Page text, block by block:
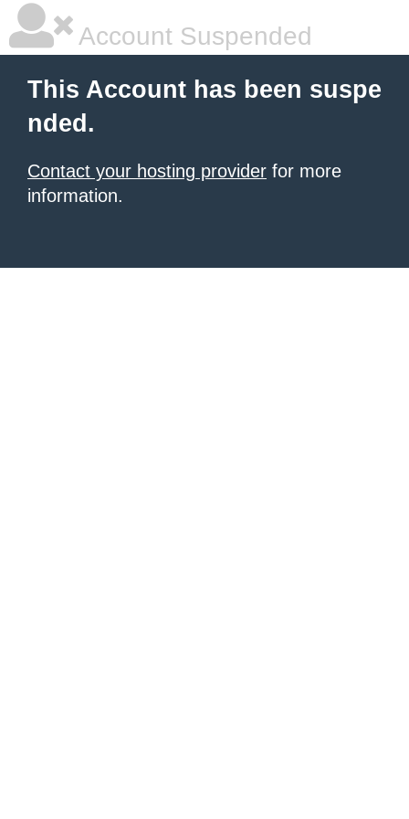
Account Suspended
This Account has been suspe
nded.
Contact your hosting provider for more
information.